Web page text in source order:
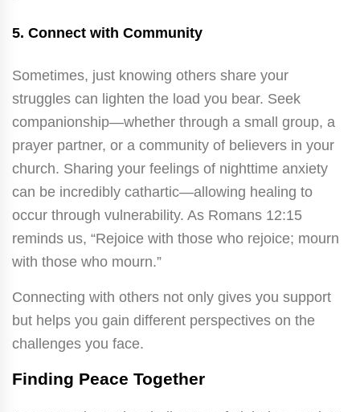
5. Connect with Community
Sometimes, just knowing others share your
struggles can lighten the load you bear. Seek
companionship—whether through a small group, a
prayer partner, or a community of believers in your
church. Sharing your feelings of nighttime anxiety
can be incredibly cathartic—allowing healing to
occur through vulnerability. As Romans 12:15
reminds us, “Rejoice with those who rejoice; mourn
with those who mourn.”
Connecting with others not only gives you support
but helps you gain different perspectives on the
challenges you face.
Finding Peace Together